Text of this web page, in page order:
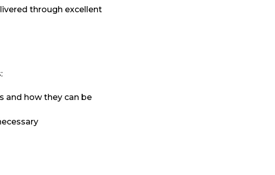
through excellent
and how they can be